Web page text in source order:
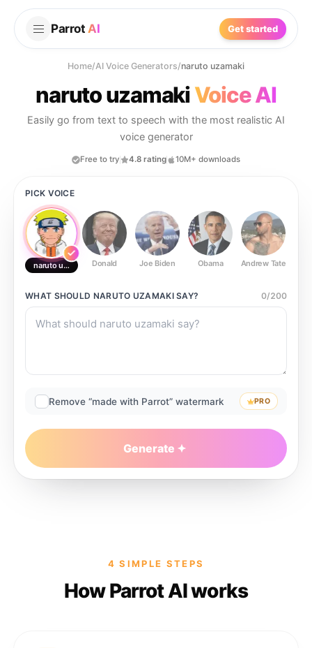
Parrot AI Get started
Home/AI Voice Generators/naruto uzamaki
naruto uzamakiVoice AI
Easily go from text to speech with the most realistic AI
voice generator
Free to try 4.8 rating 10M+ downloads
PICK VOICE
naruto uzamaki Donald Joe Biden Obama Andrew Tate
WHAT SHOULD NARUTO UZAMAKISAY? 0/200
Remove “made with Parrot” watermark PRO
Generate
4 SIMPLE STEPS
How Parrot AI works